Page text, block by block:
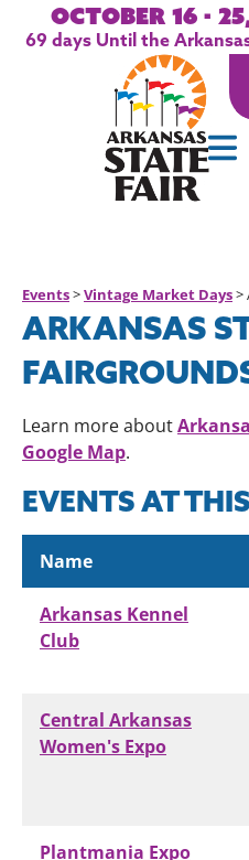
October 16 -
69days Until the
Events>Vintage Market Days>
ARKANSAS
Learn more about
Google Map.
EVENTS AT
Name
Arkansas Kennel
Club
Central Arkansas
Women's Expo
Plantmania Expo